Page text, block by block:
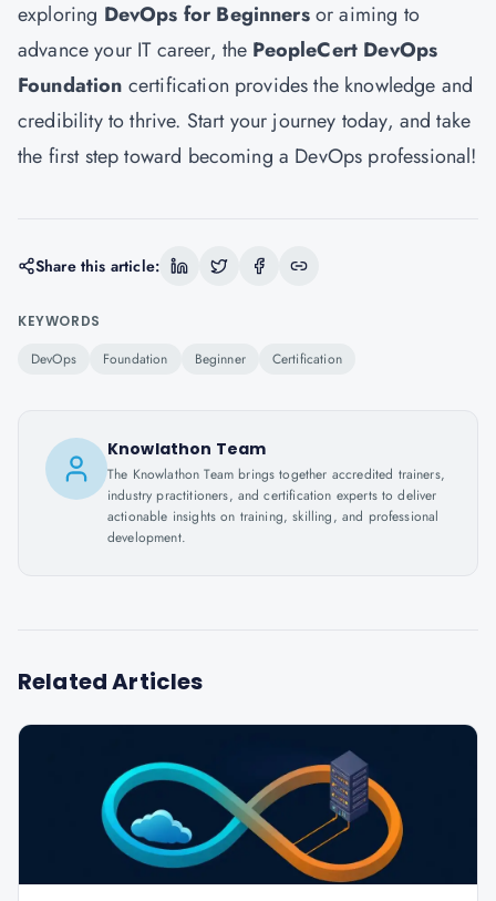
exploring DevOps for Beginnersor aiming to
advance your IT career, the PeopleCert DevOps
Foundation certification provides the knowledge and
credibility to thrive. Start your journey today, and take
the first step toward becoming a DevOps professional!
Share this article:
KEYWORDS
DevOps Foundation Beginner Certification
Knowlathon Team
The Knowlathon Team brings together accredited trainers,
industry practitioners, and certification experts to deliver
actionable insights on training, skilling, and professional
development.
Related Articles